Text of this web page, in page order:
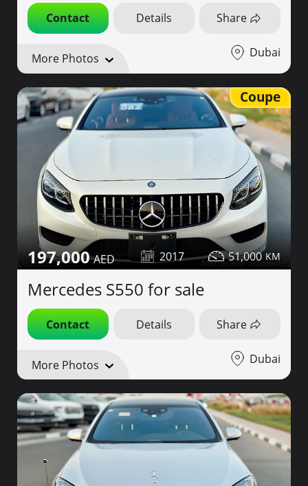
Contact Details Share
More Photos Dubai
Coupe
197,000 2017 51,000
Mercedes S550 for sale
Contact Details Share
More Photos Dubai